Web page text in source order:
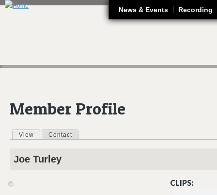
News & Events Recording
Member Profile
Primary tabs
View (active tab)
Contact
Joe Turley
CLIPS: